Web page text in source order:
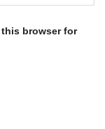
this browser for